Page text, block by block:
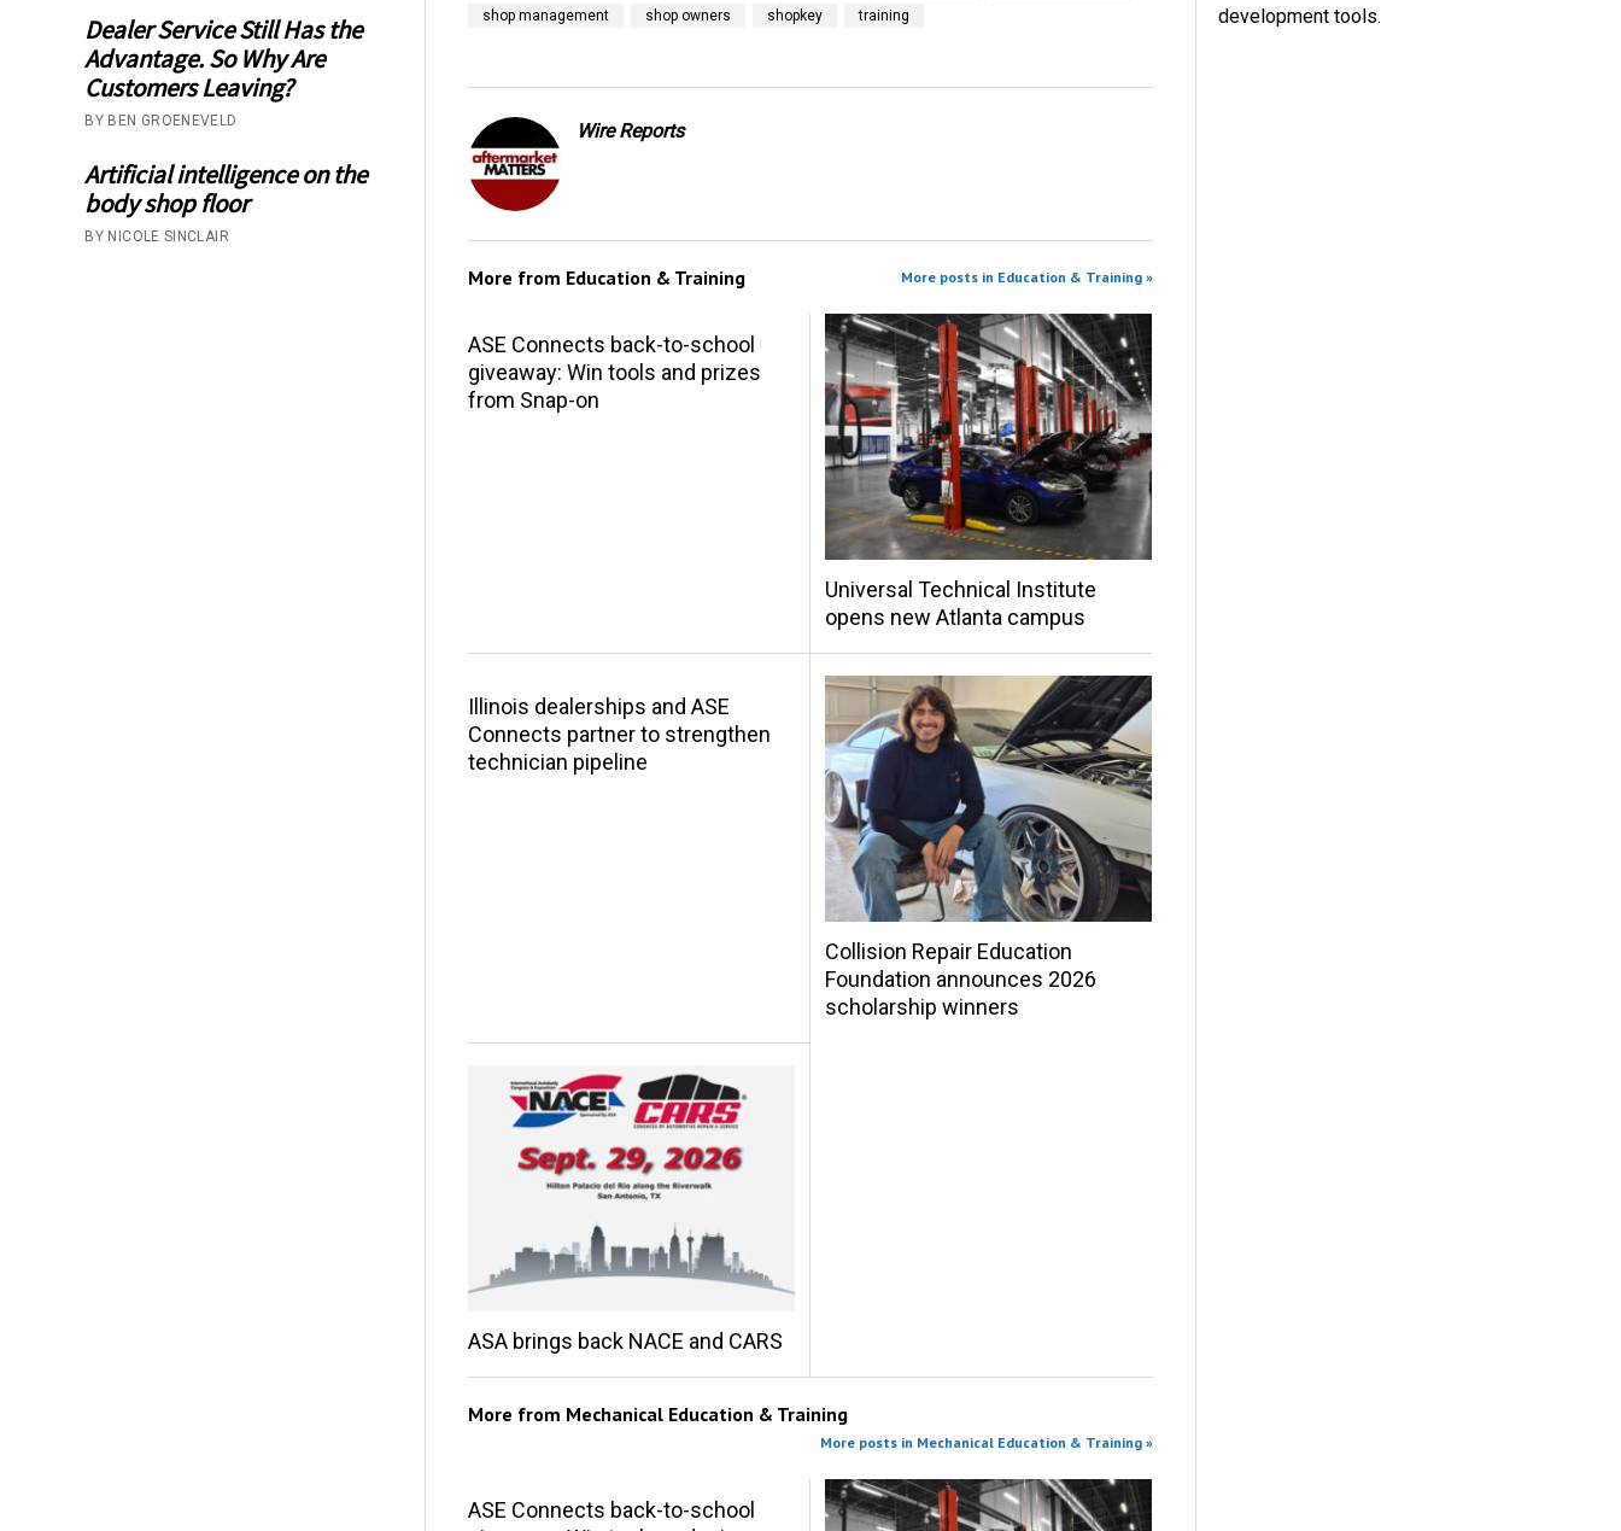
Dealer Service Still Has the
Advantage. So Why Are
Customers Leaving?
BY BEN GROENEVELD
Artificial intelligence on the
body shop floor
BY NICOLE SINCLAIR
shop management
shop owners shopkey training
Wire Reports
More from Education & Training More posts in Education & Training »
ASE Connects back-to-school
giveaway: Win tools and prizes
from Snap-on
Universal Technical Institute
opens new Atlanta campus
Illinois dealerships and ASE
Connects partner to strengthen
technician pipeline
Collision Repair Education
Foundation announces 2026
scholarship winners
ASA brings back NACE and CARS
More from Mechanical Education & Training
More posts in Mechanical Education & Training »
ASE Connects back-to-school
development tools.